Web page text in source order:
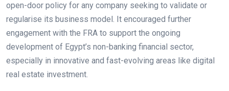
open-door policy for any company seeking to validate or
regularise its business model. It encouraged further
engagement with the FRA to support the ongoing
development of Egypt’s non-banking financial sector,
especially in innovative and fast-evolving areas like digital
real estate investment.